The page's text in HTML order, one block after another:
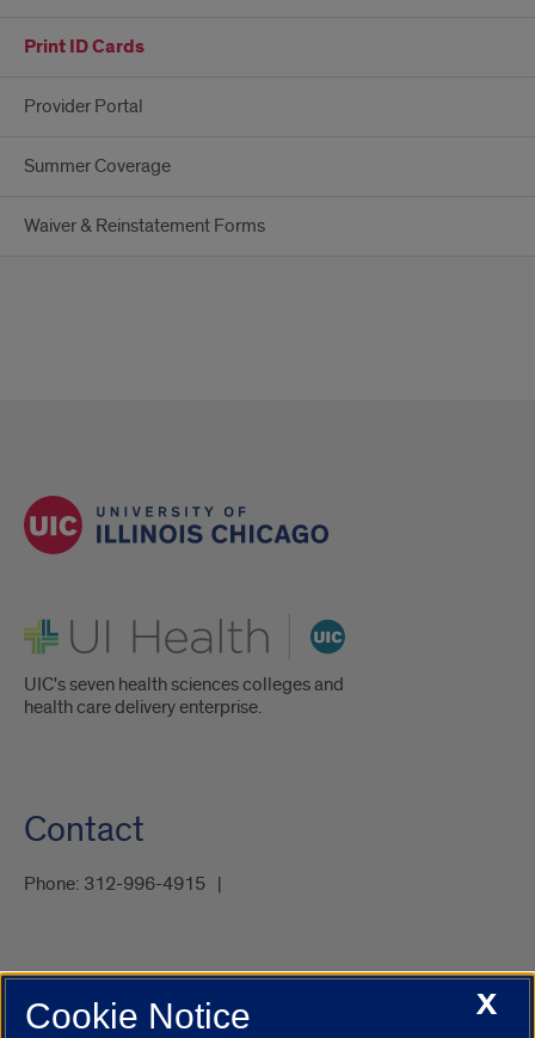
Print ID Cards
Provider Portal
Summer Coverage
Waiver & Reinstatement Forms
UI Health
UIC's seven health sciences colleges and
health care delivery enterprise.
Contact
Phone: 312-996-4915
UIC.edu Academic Calendar
Campus DirectoryX
Cookie Notice